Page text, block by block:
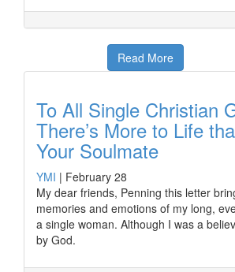
Read More
To All Single Christian
There’s More to Life
Your Soulmate
YMI | February 28
My dear friends, Penning this letter
memories and emotions of my long,
a single woman. Although I was a
by God.